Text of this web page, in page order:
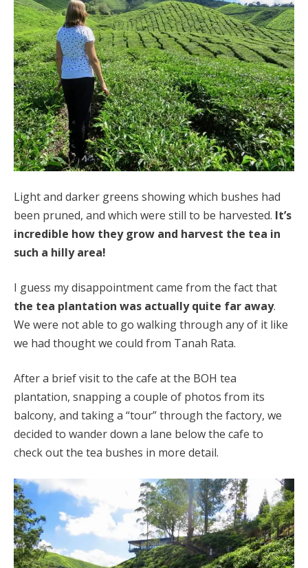
Light and darker greens showing which bushes had
been pruned, and which were still to be harvested. It’s
incredible how they grow and harvest the tea in
such a hilly area!
I guess my disappointment came from the fact that
the tea plantation was actually quite far away.
We were not able to go walking through any of it like
we had thought we could from Tanah Rata.
After a brief visit to the cafe at the BOH tea
plantation, snapping a couple of photos from its
balcony, and taking a “tour” through the factory, we
decided to wander down a lane below the cafe to
check out the tea bushes in more detail.